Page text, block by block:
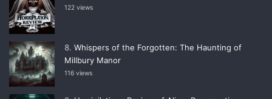
122 views
Whispers of the Forgotten: The Haunting of
Millbury Manor
116 views